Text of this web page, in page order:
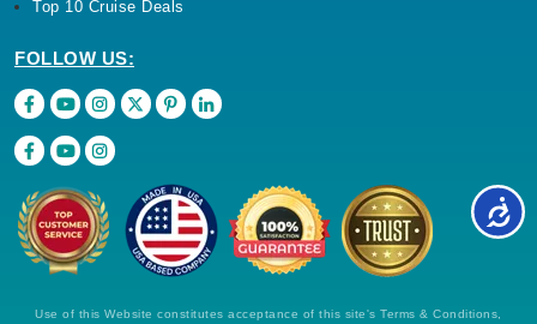
Top 10 Cruise Deals
FOLLOW US:
Use of this Website constitutes acceptance of this site's Terms & Conditions,